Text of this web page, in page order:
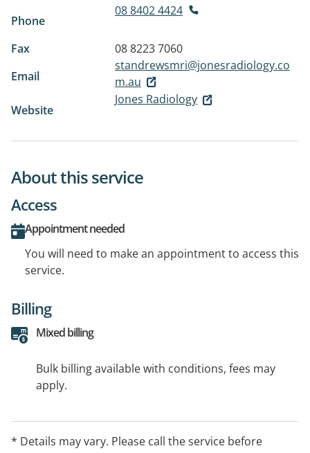
Phone
08 8402 4424
Fax
08 8223 7060
Email
standrewsmri@jonesradiology.co
m.au
Website
Jones Radiology
About this service
Access
Appointment needed
You will need to make an appointment to access this
service.
Billing
Mixed billing
Bulk billing available with conditions, fees may
apply.
* Details may vary. Please call the service before